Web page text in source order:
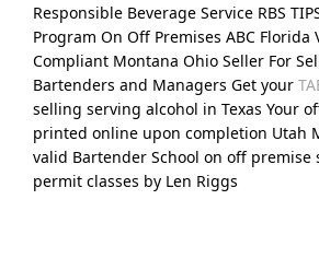
Responsible Beverage Service RBS
Program On Off Premises ABC Florida
Compliant Montana Ohio Seller For
Bartenders and Managers Get your
selling serving alcohol in Texas Your
printed online upon completion Utah
valid Bartender School on off premise
permit classes by Len Riggs